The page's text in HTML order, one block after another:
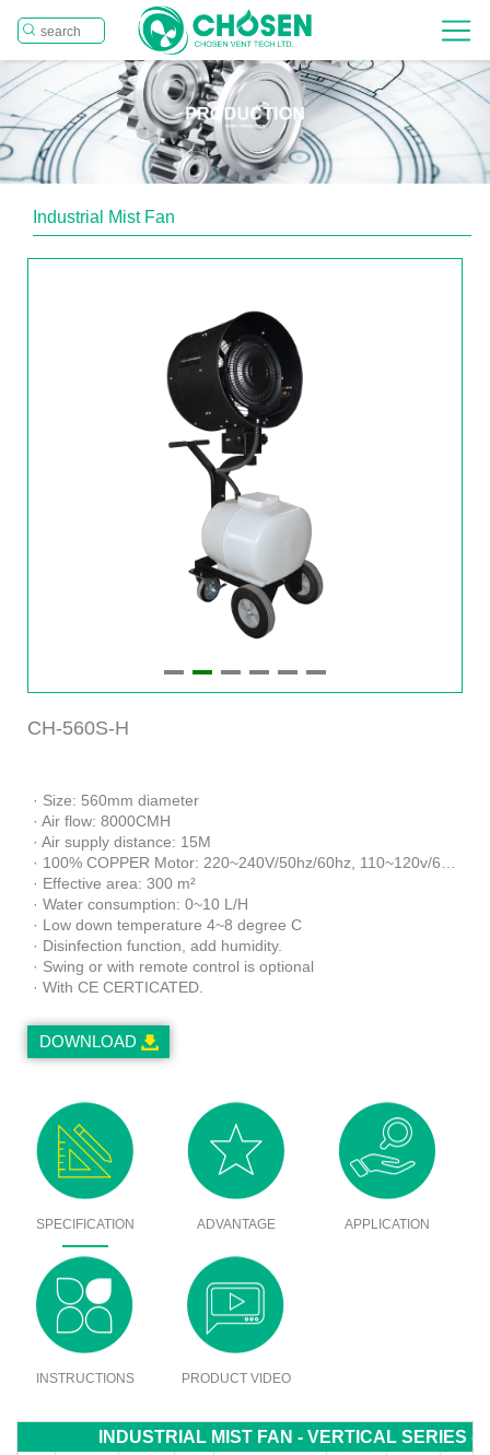
Industrial Mist Fan
CH-560S-H
· Size: 560mm diameter
· Air flow: 8000CMH
· Air supply distance: 15M
· 100% COPPER Motor: 220~240V/50hz/60hz, 110~120v/60hz
· Effective area: 300 m²
· Water consumption: 0~10 L/H
· Low down temperature 4~8 degree C
· Disinfection function, add humidity.
· Swing or with remote control is optional
· With CE CERTICATED.
DOWNLOAD
SPECIFICATION ADVANTAGE APPLICATION
INSTRUCTIONS PRODUCT VIDEO
INDUSTRIAL MIST FAN - VERTICAL SERIES -